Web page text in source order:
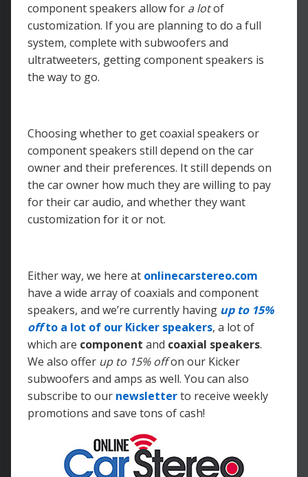
component speakers allow for a lotof
customization. If you are planning to do a full
system, complete with subwoofers and
ultratweeters, getting component speakers is
the way to go.
Choosing whether to get coaxial speakers or
component speakers still depend on the car
owner and their preferences. It still depends on
the car owner how much they are willing to pay
for their car audio, and whether they want
customization for it or not.
Either way, we here at onlinecarstereo.com
have a wide array of coaxials and component
speakers, and we’re currently having up to15%
offto a lot of our Kicker speakers, a lot of
which are component and coaxial speakers.
We also offer up to 15% offon our Kicker
subwoofers and amps as well. You can also
subscribe to our newsletterto receive weekly
promotions and save tons of cash!